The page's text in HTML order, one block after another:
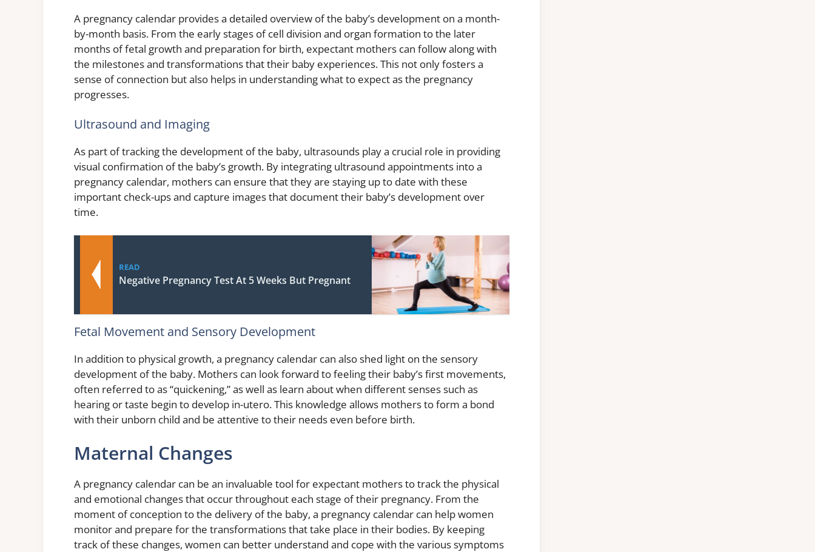
A pregnancy calendar provides a detailed overview of the baby’s development on a month-
by-month basis. From the early stages of cell division and organ formation to the later
months of fetal growth and preparation for birth, expectant mothers can follow along with
the milestones and transformations that their baby experiences. This not only fosters a
sense of connection but also helps in understanding what to expect as the pregnancy
progresses.
Ultrasound and Imaging
As part of tracking the development of the baby, ultrasounds play a crucial role in providing
visual confirmation of the baby’s growth. By integrating ultrasound appointments into a
pregnancy calendar, mothers can ensure that they are staying up to date with these
important check-ups and capture images that document their baby’s development over
time.
READ
Negative Pregnancy Test At 5 Weeks But Pregnant
Fetal Movement and Sensory Development
In addition to physical growth, a pregnancy calendar can also shed light on the sensory
development of the baby. Mothers can look forward to feeling their baby’s first movements,
often referred to as “quickening,” as well as learn about when different senses such as
hearing or taste begin to develop in-utero. This knowledge allows mothers to form a bond
with their unborn child and be attentive to their needs even before birth.
Maternal Changes
A pregnancy calendar can be an invaluable tool for expectant mothers to track the physical
and emotional changes that occur throughout each stage of their pregnancy. From the
moment of conception to the delivery of the baby, a pregnancy calendar can help women
monitor and prepare for the transformations that take place in their bodies. By keeping
track of these changes, women can better understand and cope with the various symptoms